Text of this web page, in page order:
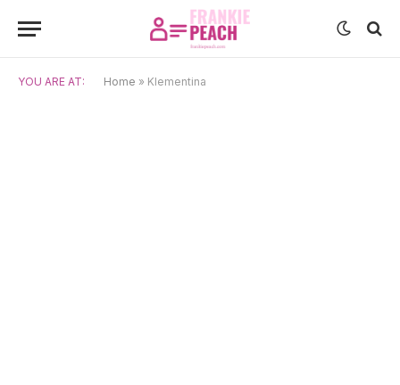
YOU ARE AT: Home » Klementina